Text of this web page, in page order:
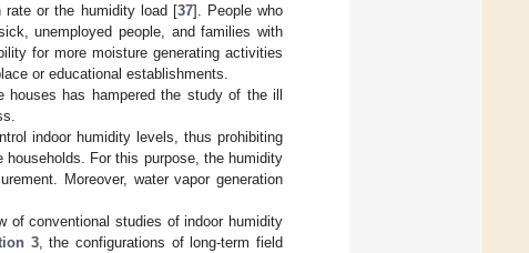
rate or the humidity load [37]. People who
unemployed people, and families with
for more moisture generating activities
or educational establishments.
has hampered the study of the ill
indoor humidity levels, thus prohibiting
For this purpose, the humidity
Moreover, water vapor generation
of conventional studies of indoor humidity
3, the configurations of long-term field